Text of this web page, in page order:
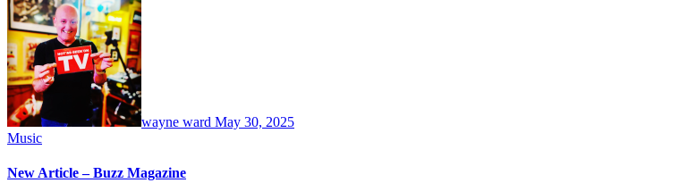
wayne ward May 30, 2025
Music
New Article – Buzz Magazine